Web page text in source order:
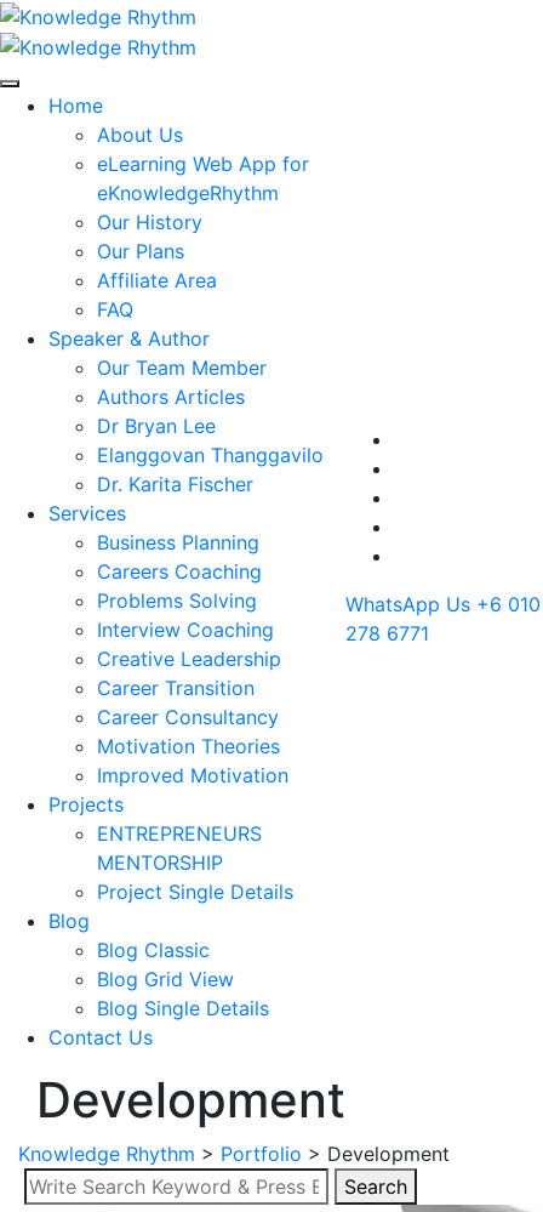
Skip
to
Home
About Us
eLearning Web App for
eKnowledgeRhythm
Our History
Our Plans
Affiliate Area
FAQ
Speaker & Author
Our Team Member
Authors Articles
Dr Bryan Lee
Elanggovan Thanggavilo
Dr. Karita Fischer
Services
Business Planning
Careers Coaching
Problems Solving
Interview Coaching
Creative Leadership
Career Transition
Career Consultancy
Motivation Theories
Improved Motivation
Projects
ENTREPRENEURS
MENTORSHIP
Project Single Details
Blog
Blog Classic
Blog Grid View
Blog Single Details
Contact Us
WhatsApp Us +6 010
278 6771
Development
Knowledge Rhythm > Portfolio > Development
Search
Search